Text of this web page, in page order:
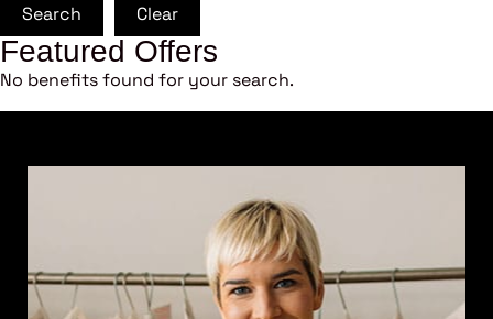
Search Clear
Featured Offers
No benefits found for your search.